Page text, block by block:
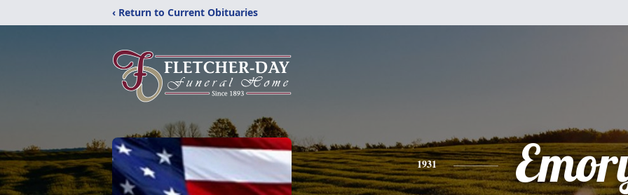
‹ Return to Current Obituaries
1931